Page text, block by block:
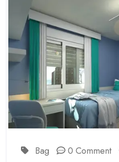
Bag 0 Comment